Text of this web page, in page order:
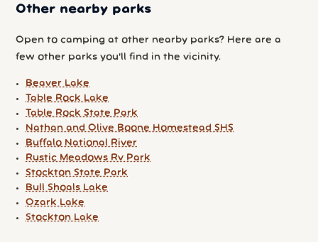
Other nearby parks
Open to camping at other nearby parks? Here are a
few other parks you'll find in the vicinity.
Beaver Lake
Table Rock Lake
Table Rock State Park
Nathan and Olive Boone Homestead SHS
Buffalo National River
Rustic Meadows Rv Park
Stockton State Park
Bull Shoals Lake
Ozark Lake
Stockton Lake